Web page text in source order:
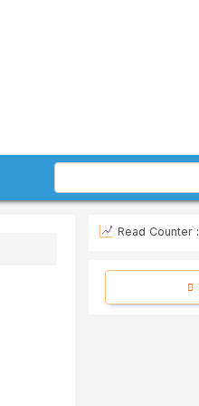
Read Counter :